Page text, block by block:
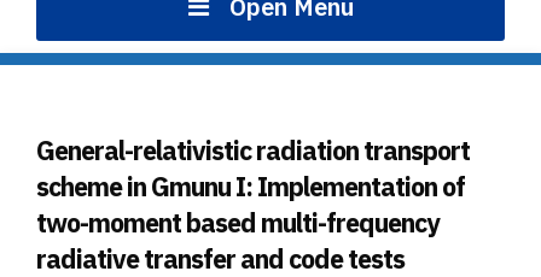
General-relativistic radiation transport
scheme in Gmunu I: Implementation of
two-moment based multi-frequency
radiative transfer and code tests